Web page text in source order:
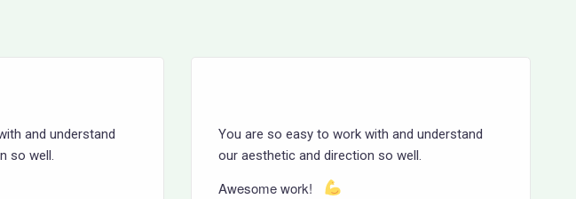
and understand
so well.
You are so easy to work with and understand
our aesthetic and direction so well.
Awesome work!